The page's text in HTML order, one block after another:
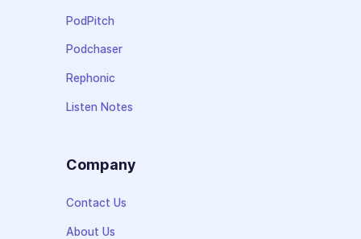
PodPitch
Podchaser
Rephonic
Listen Notes
Company
Contact Us
About Us